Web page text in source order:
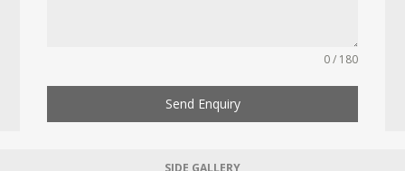
0 / 180
Send Enquiry
SIDE GALLERY